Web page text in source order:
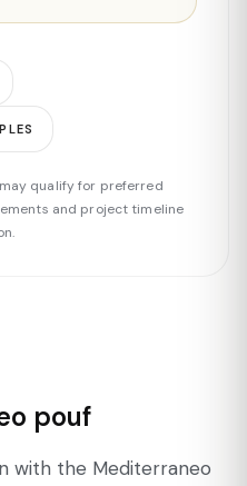
qualify for preferred
and project timeline
pouf
with the Mediterraneo